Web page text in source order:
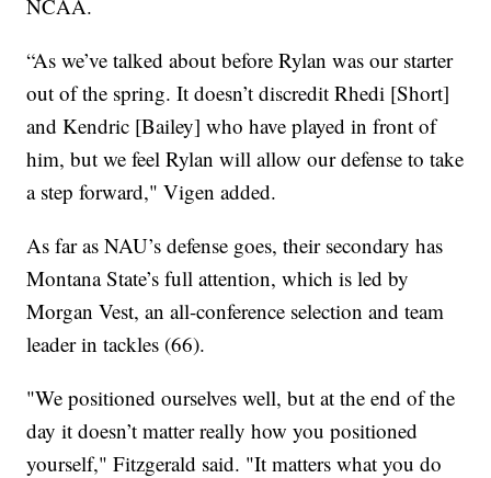
NCAA.
“As we’ve talked about before Rylan was our starter
out of the spring. It doesn’t discredit Rhedi [Short]
and Kendric [Bailey] who have played in front of
him, but we feel Rylan will allow our defense to take
a step forward," Vigen added.
As far as NAU’s defense goes, their secondary has
Montana State’s full attention, which is led by
Morgan Vest, an all-conference selection and team
leader in tackles (66).
"We positioned ourselves well, but at the end of the
day it doesn’t matter really how you positioned
yourself," Fitzgerald said. "It matters what you do